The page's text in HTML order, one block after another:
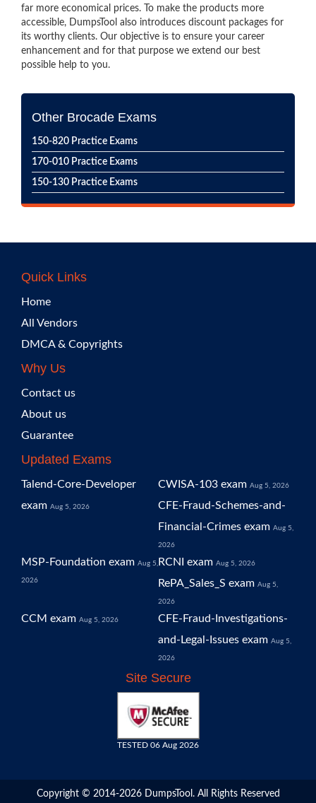
far more economical prices. To make the products more
accessible, DumpsTool also introduces discount packages for
its worthy clients. Our objective is to ensure your career
enhancement and for that purpose we extend our best
possible help to you.
Other Brocade Exams
150-820 Practice Exams
170-010 Practice Exams
150-130 Practice Exams
Quick Links
Home
All Vendors
DMCA & Copyrights
Why Us
Contact us
About us
Guarantee
Updated Exams
Talend-Core-Developer
exam Aug 5, 2026
CWISA-103 exam Aug 5, 2026
CFE-Fraud-Schemes-and-
Financial-Crimes exam Aug 5,
2026
MSP-Foundation exam Aug 5,
2026
RCNI exam Aug 5, 2026
RePA_Sales_S exam Aug 5,
2026
CCM exam Aug 5, 2026
CFE-Fraud-Investigations-
and-Legal-Issues exam Aug 5,
2026
Site Secure
TESTED 06 Aug 2026
Copyright © 2014-2026 DumpsTool. All Rights Reserved